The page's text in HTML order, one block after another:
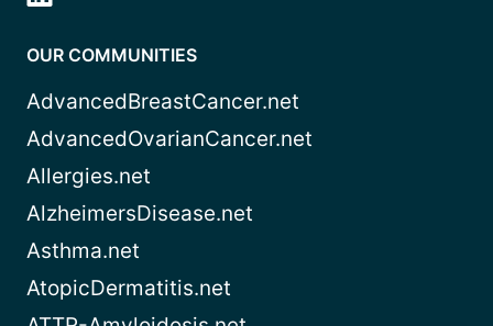
OUR COMMUNITIES
AdvancedBreastCancer.net
AdvancedOvarianCancer.net
Allergies.net
AlzheimersDisease.net
Asthma.net
AtopicDermatitis.net